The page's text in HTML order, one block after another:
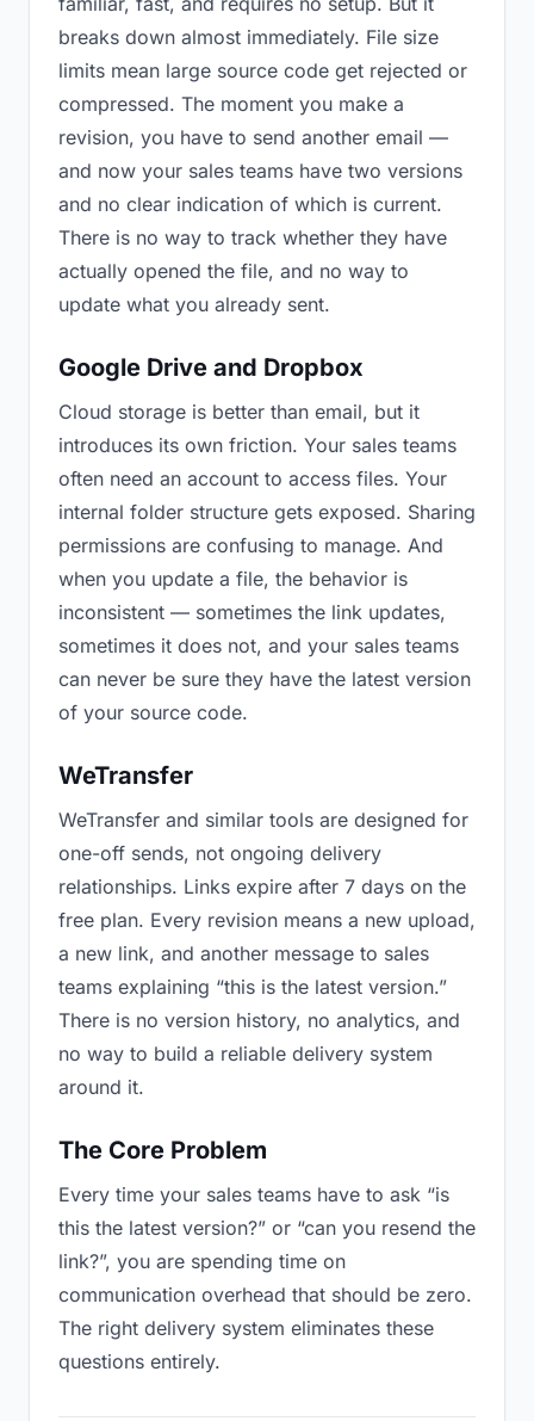
breaks down almost immediately. File size
limits mean large source code get rejected or
compressed. The moment you make a
revision, you have to send another email —
and now your sales teams have two versions
and no clear indication of which is current.
There is no way to track whether they have
actually opened the file, and no way to
update what you already sent.
Google Drive and Dropbox
Cloud storage is better than email, but it
introduces its own friction. Your sales teams
often need an account to access files. Your
internal folder structure gets exposed. Sharing
permissions are confusing to manage. And
when you update a file, the behavior is
inconsistent — sometimes the link updates,
sometimes it does not, and your sales teams
can never be sure they have the latest version
of your source code.
WeTransfer
WeTransfer and similar tools are designed for
one-off sends, not ongoing delivery
relationships. Links expire after 7 days on the
free plan. Every revision means a new upload,
a new link, and another message to sales
teams explaining “this is the latest version.”
There is no version history, no analytics, and
no way to build a reliable delivery system
around it.
The Core Problem
Every time your sales teams have to ask “is
this the latest version?” or “can you resend the
link?”, you are spending time on
communication overhead that should be zero.
The right delivery system eliminates these
questions entirely.